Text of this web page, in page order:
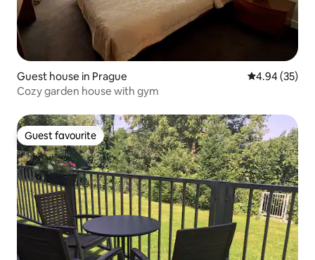
Guest house in Prague 4.94 out of 5
4.94 (35)
Cozy garden house with gym
Guest favourite
Guest favourite